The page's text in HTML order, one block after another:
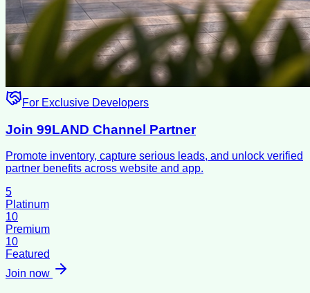
For Exclusive Developers
Join 99LAND Channel Partner
Promote inventory, capture serious leads, and unlock verified
partner benefits across website and app.
5
Platinum
10
Premium
10
Featured
Join now